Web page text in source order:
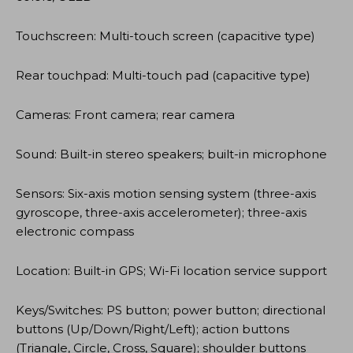
Touchscreen: Multi-touch screen (capacitive type)
Rear touchpad: Multi-touch pad (capacitive type)
Cameras: Front camera; rear camera
Sound: Built-in stereo speakers; built-in microphone
Sensors: Six-axis motion sensing system (three-axis
gyroscope, three-axis accelerometer); three-axis
electronic compass
Location: Built-in GPS; Wi-Fi location service support
Keys/Switches: PS button; power button; directional
buttons (Up/Down/Right/Left); action buttons
(Triangle, Circle, Cross, Square); shoulder buttons